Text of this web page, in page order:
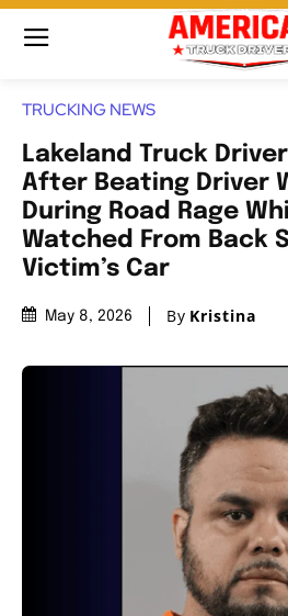
TRUCKING NEWS
Lakeland Truck
After Beating Driver
During Road Rage
Watched From Back
Victim’s Car
May 8, 2026 By Kristina